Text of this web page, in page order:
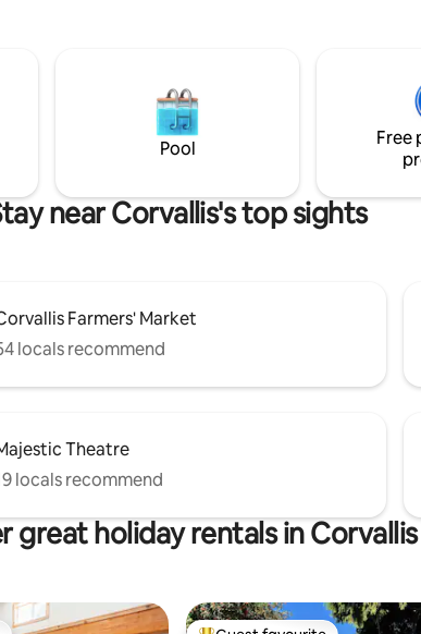
Pool
Free
near Corvallis's top sights
Farmers' Market
locals recommend
Theatre
locals recommend
great holiday rentals in Corvallis